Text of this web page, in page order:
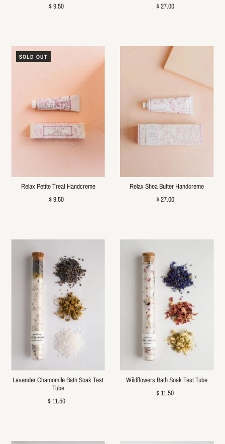
$ 9.50
$ 27.00
SOLD OUT
Relax Petite Treat Handcreme
$ 9.50
Relax Shea Butter Handcreme
$ 27.00
Lavender Chamomile Bath Soak Test
Tube
$ 11.50
Wildflowers Bath Soak Test Tube
$ 11.50